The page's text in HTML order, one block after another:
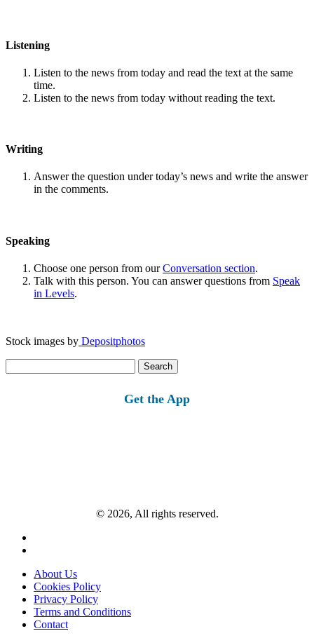
Listening
Listen to the news from today and read the text at the same
time.
Listen to the news from today without reading the text.
Writing
Answer the question under today’s news and write the answer
in the comments.
Speaking
Choose one person from ourConversation section.
Talk with this person. You can answer questions from Speak
in Levels.
Stock images by Depositphotos
for:
Get the App
© 2026, All rights reserved.
About Us
Cookies Policy
Privacy Policy
Terms and Conditions
Contact